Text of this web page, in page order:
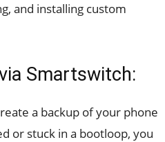
and installing custom
Smartswitch:
a backup of your phone
or stuck in a bootloop, you